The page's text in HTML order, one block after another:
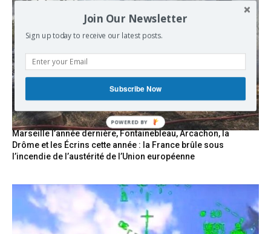
Marseille l’année dernière, Fontainebleau, Arcachon, la
Drôme et les Écrins cette année : la France brûle sous
l’incendie de l’austérité de l’Union européenne
Join Our Newsletter
Sign up today to receive our latest posts.
Subscribe Now